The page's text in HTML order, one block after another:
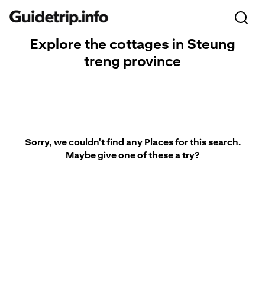
Explore the cottages in Steung
treng province
Sorry, we couldn't find any Places for this search.
Maybe give one of these a try?